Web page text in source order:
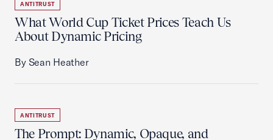
ANTITRUST
What World Cup Ticket Prices Teach Us
About Dynamic Pricing
By Sean Heather
ANTITRUST
The Prompt: Dynamic, Opaque, and